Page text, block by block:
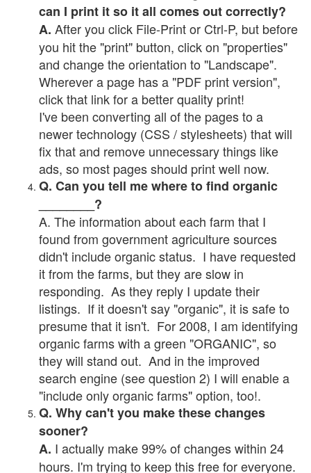
can I print it so it all comes out correctly?
A. After you click File-Print or Ctrl-P, but before
you hit the "print" button, click on "properties"
and change the orientation to "Landscape".
Wherever a page has a "PDF print version",
click that link for a better quality print!
I've been converting all of the pages to a
newer technology (CSS / stylesheets) that will
fix that and remove unnecessary things like
ads, so most pages should print well now.
Q. Can you tell me where to find organic
________?
A. The information about each farm that I
found from government agriculture sources
didn't include organic status. I have requested
it from the farms, but they are slow in
responding. As they reply I update their
listings. If it doesn't say "organic", it is safe to
presume that it isn't. For 2008, I am identifying
organic farms with a green "ORGANIC", so
they will stand out. And in the improved
search engine (see question 2) I will enable a
"include only organic farms" option, too!.
Q. Why can't you make these changes
sooner?
A. I actually make 99% of changes within 24
hours. I'm trying to keep this free for everyone.